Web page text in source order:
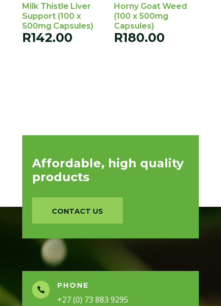
Milk Thistle Liver
Support (100 x
500mg Capsules)
R142.00
Horny Goat Weed
(100 x 500mg
Capsules)
R180.00
Affordable, high quality
products
CONTACT US
 PHONE
+27 (0) 73 883 9295